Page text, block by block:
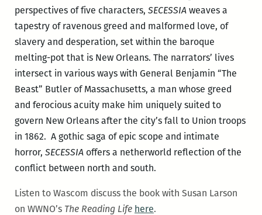
perspectives of five characters, SECESSIAweaves a
tapestry of ravenous greed and malformed love, of
slavery and desperation, set within the baroque
melting-pot that is New Orleans. The narrators’ lives
intersect in various ways with General Benjamin “The
Beast” Butler of Massachusetts, a man whose greed
and ferocious acuity make him uniquely suited to
govern New Orleans after the city’s fall to Union troops
in 1862. A gothic saga of epic scope and intimate
horror, SECESSIAoffers a netherworld reflection of the
conflict between north and south.
Listen to Wascom discuss the book with Susan Larson
on WWNO’s The Reading Life here.